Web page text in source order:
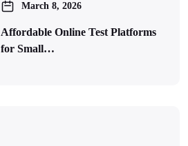
March 8, 2026
Affordable Online Test Platforms
for Small…